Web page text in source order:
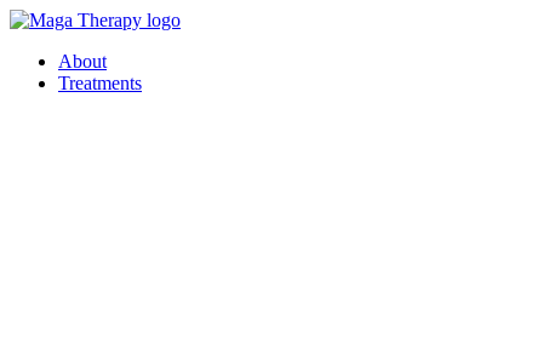
Skip
contentAbout
Treatments